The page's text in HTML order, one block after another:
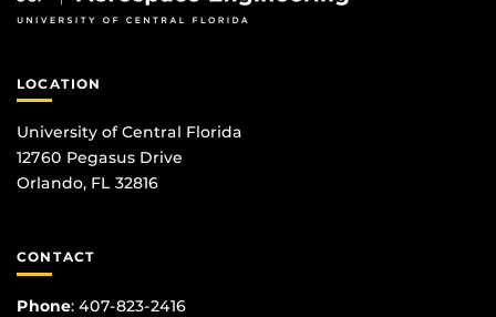
LOCATION
University of Central Florida
12760 Pegasus Drive
Orlando, FL 32816
CONTACT
Phone: 407-823-2416